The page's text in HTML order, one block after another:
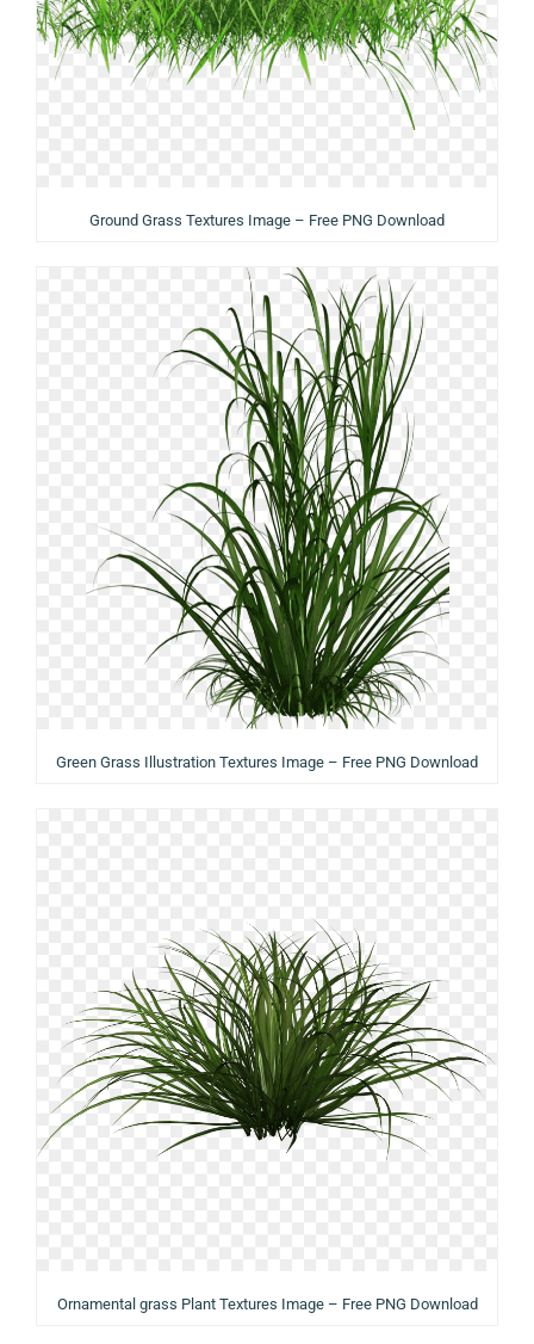
Ground Grass Textures Image – Free PNG Download
Green Grass Illustration Textures Image – Free PNG Download
Ornamental grass Plant Textures Image – Free PNG Download